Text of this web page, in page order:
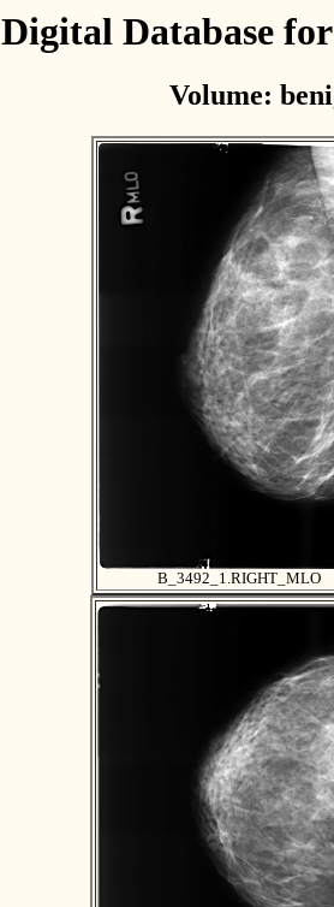
Digital Database
Volume:
B_3492_1.RIGHT_MLO